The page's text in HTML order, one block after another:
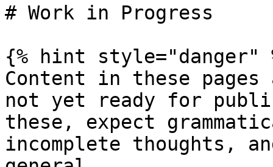
# Work in Progress
{% hint style="danger"
Content in these pages
not yet ready for
these, expect
incomplete thoughts,